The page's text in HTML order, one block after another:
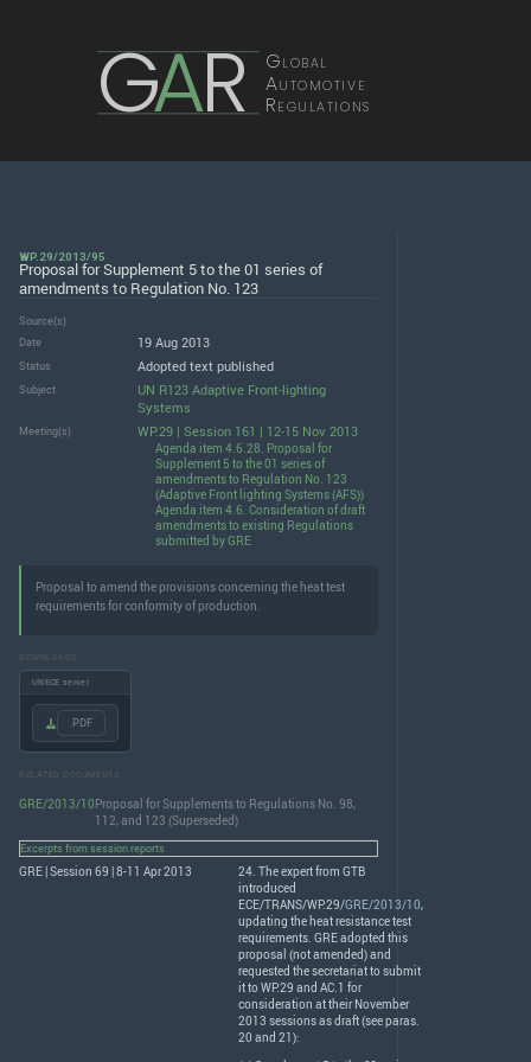
GAR Global
Automotive
Regulations
WP.29/2013/95
Proposal for Supplement 5 to the 01 series of
amendments to Regulation No. 123
Source(s)
Date
19 Aug 2013
Status Adopted text published
Subject
UN R123 Adaptive Front-lighting
Systems
Meeting(s) WP.29 | Session 161 | 12-15 Nov 2013
Agenda item 4.6.28. Proposal for
Supplement 5 to the 01 series of
amendments to Regulation No. 123
(Adaptive Front lighting Systems (AFS))
Agenda item 4.6. Consideration of draft
amendments to existing Regulations
submitted by GRE
Proposal to amend the provisions concerning the heat test
requirements for conformity of production.
DOWNLOADS
UNECE server
.PDF
RELATED DOCUMENTS
GRE/2013/10Proposal for Supplements to Regulations No. 98,
112, and 123 (Superseded)
Excerpts from session reports
GRE | Session 69 | 8-11 Apr 2013 24. The expert from GTB
introduced
ECE/TRANS/WP.29/GRE/2013/10,
updating the heat resistance test
requirements. GREadopted this
proposal (not amended) and
requested the secretariat to submit
it to WP.29 and AC.1 for
consideration at their November
2013 sessions as draft (see paras.
20 and 21):